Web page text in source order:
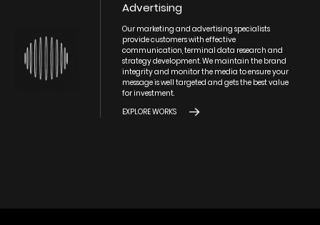
Advertising
Our marketing and advertising specialists
provide customers with effective
communication, terminal data research and
strategy development. We maintain the brand
integrity and monitor the media to ensure your
message is well targeted and gets the best value
for investment.
EXPLORE WORKS